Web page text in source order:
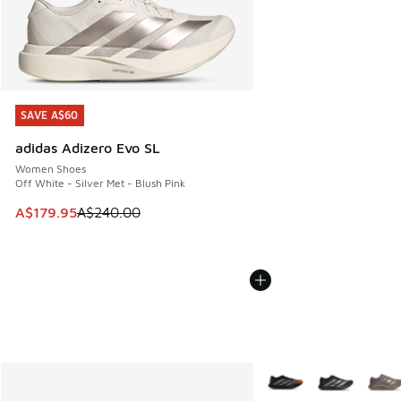
SAVE A$60
adidas Adizero Evo SL
Women Shoes
Off White - Silver Met - Blush Pink
This item is on sale. Price dropped from A$240.00 to
A$179.95A$240.00
SAVE A$60
More Colors Available